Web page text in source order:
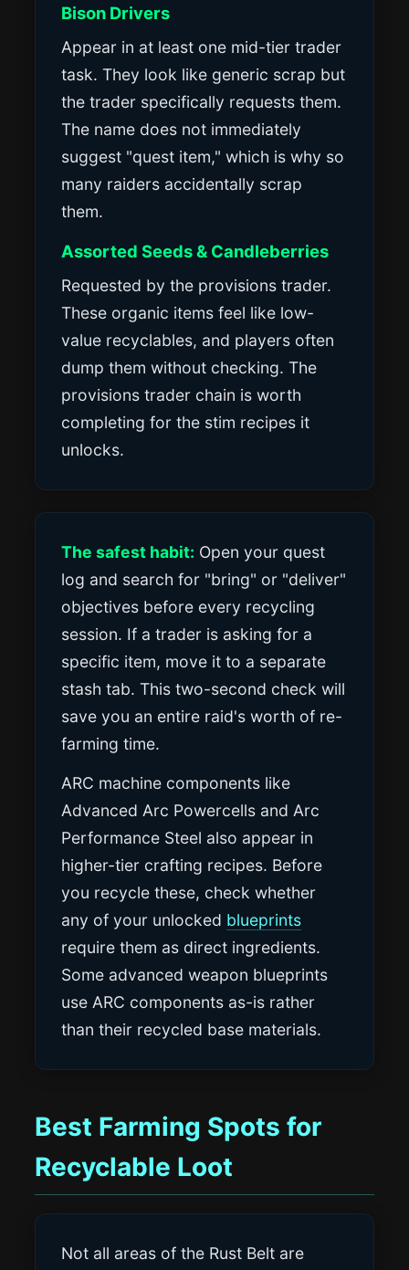
Bison Drivers
Appear in at least one mid-tier trader
task. They look like generic scrap but
the trader specifically requests them.
The name does not immediately
suggest "quest item," which is why so
many raiders accidentally scrap
them.
Assorted Seeds & Candleberries
Requested by the provisions trader.
These organic items feel like low-
value recyclables, and players often
dump them without checking. The
provisions trader chain is worth
completing for the stim recipes it
unlocks.
The safest habit: Open your quest
log and search for "bring" or "deliver"
objectives before every recycling
session. If a trader is asking for a
specific item, move it to a separate
stash tab. This two-second check will
save you an entire raid's worth of re-
farming time.
ARC machine components like
Advanced Arc Powercells and Arc
Performance Steel also appear in
higher-tier crafting recipes. Before
you recycle these, check whether
any of your unlocked blueprints
require them as direct ingredients.
Some advanced weapon blueprints
use ARC components as-is rather
than their recycled base materials.
Best Farming Spots for
Recyclable Loot
Not all areas of the Rust Belt are